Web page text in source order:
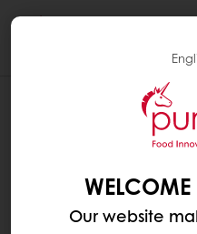
WHAT ARE THE
CAN APPEAR ON
The grey streaks that
chocolate are
factors:
WELCOME
Our website